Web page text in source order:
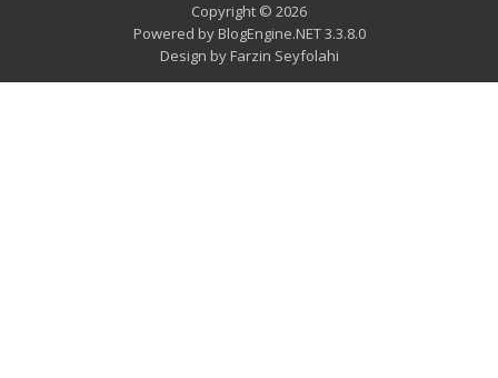
Copyright © 2026
Powered by BlogEngine.NET3.3.8.0
Design by Farzin Seyfolahi